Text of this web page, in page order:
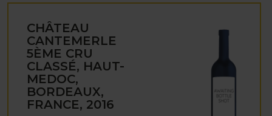
CHÂTEAU
CANTEMERLE
5ÈME CRU
CLASSÉ, HAUT-
MEDOC,
BORDEAUX,
FRANCE, 2016